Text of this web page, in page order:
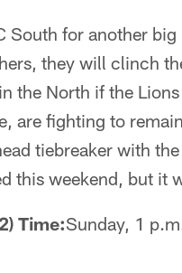
South for another
they will clinch
the North if the
are fighting to
tiebreaker with
this weekend, but it
Time:Sunday, 1